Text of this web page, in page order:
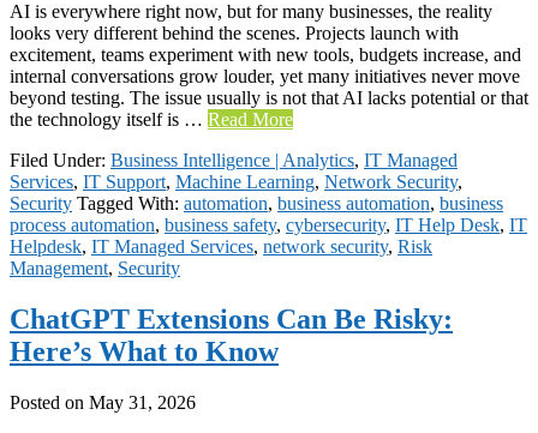
AI is everywhere right now, but for many businesses, the reality
looks very different behind the scenes. Projects launch with
excitement, teams experiment with new tools, budgets increase, and
internal conversations grow louder, yet many initiatives never move
beyond testing. The issue usually is not that AI lacks potential or that
the technology itself is … Read More
Filed Under: Business Intelligence | Analytics, IT Managed
Services, IT Support, Machine Learning, Network Security,
Security Tagged With: automation, business automation, business
process automation, business safety, cybersecurity, IT Help Desk, IT
Helpdesk, IT Managed Services, network security, Risk
Management, Security
ChatGPT Extensions Can Be Risky:
Here’s What to Know
Posted on May 31, 2026